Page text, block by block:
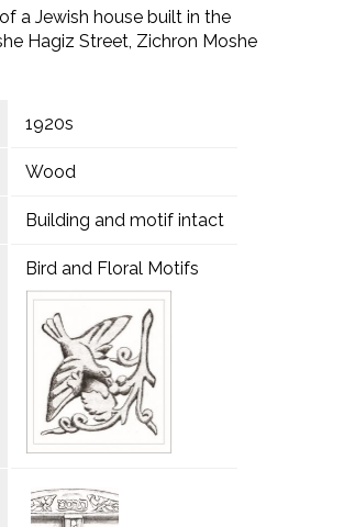
a Jewish house built in the
Hagiz Street, Zichron Moshe
1920s
Wood
Building and motif intact
Bird and Floral Motifs